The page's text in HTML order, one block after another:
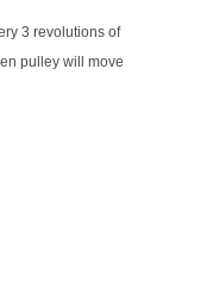
3 revolutions of
pulley will move